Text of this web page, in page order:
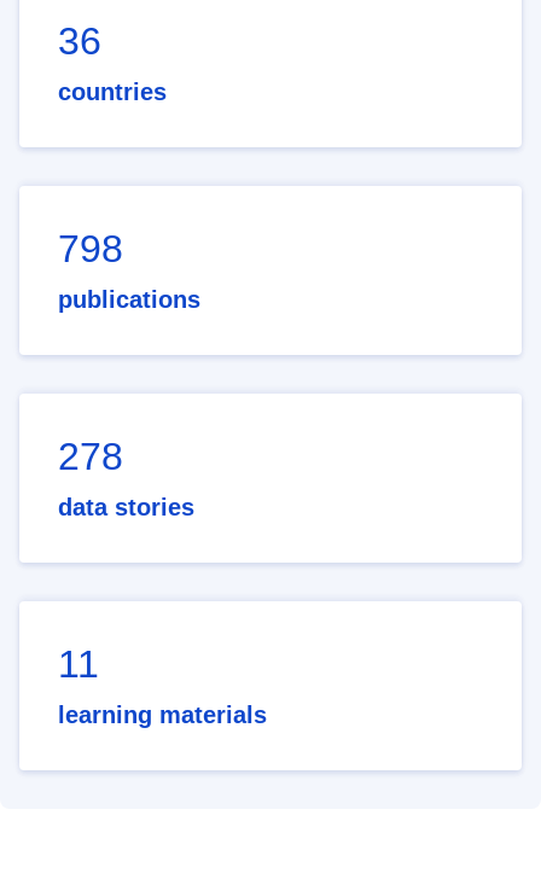
36
countries
798
publications
278
data stories
11
learning materials